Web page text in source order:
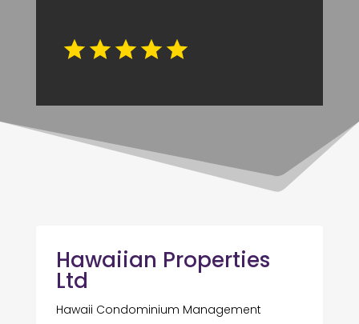
Hawaiian Properties
Ltd
Hawaii Condominium Management